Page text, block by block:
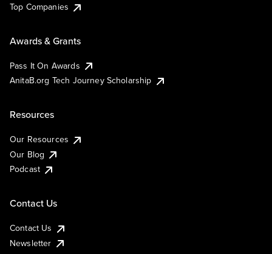
Top Companies
Awards & Grants
Pass It On Awards
AnitaB.org Tech Journey Scholarship
Resources
Our Resources
Our Blog
Podcast
Contact Us
Contact Us
Newsletter